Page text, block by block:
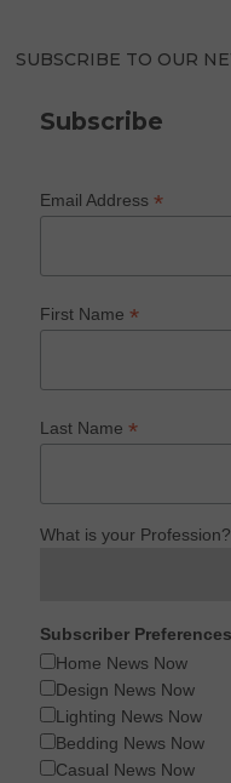
SUBSCRIBE TO OUR
Subscribe
Email Address*
First Name*
Last Name*
What is your Profession?
Subscriber Preferences
Home News Now
Design News Now
Lighting News Now
Bedding News Now
Casual News Now